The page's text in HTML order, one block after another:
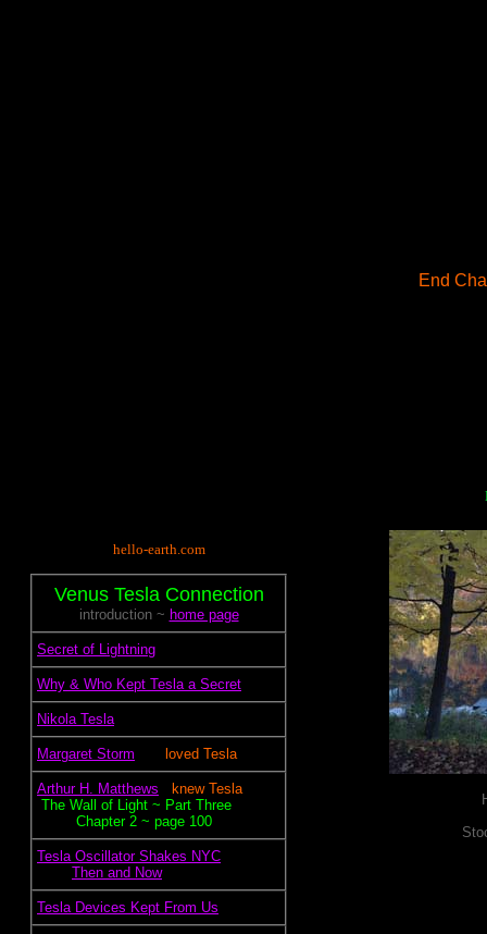
End
hello-earth.com
Venus Tesla Connection
introduction ~ home page
Secret of Lightning
Why & Who Kept Tesla a Secret
Nikola Tesla
Margaret Storm loved Tesla
Arthur H. Matthews
knew Tesla
The Wall of Light ~ Part Three
Chapter 2 ~ page 100
Tesla Oscillator Shakes NYC
Then and Now
Tesla Devices Kept From Us